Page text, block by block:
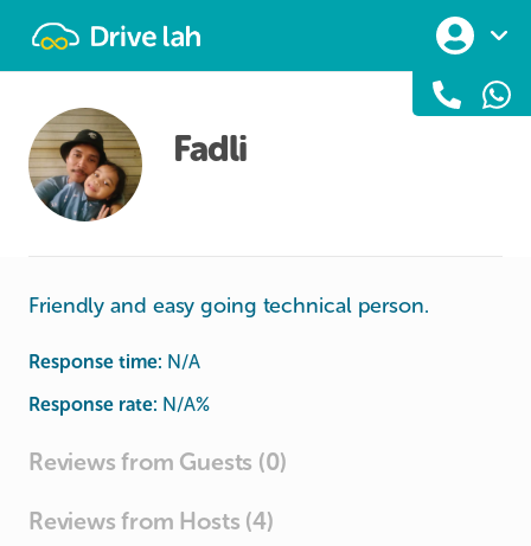
Fadli
Friendly and easy going technical person.
Response time: N/A
Response rate: N/A%
Reviews from Guests (0)
Reviews from Hosts (4)